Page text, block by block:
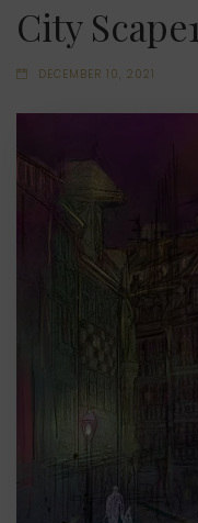
City Scape1
DECEMBER 10, 2021